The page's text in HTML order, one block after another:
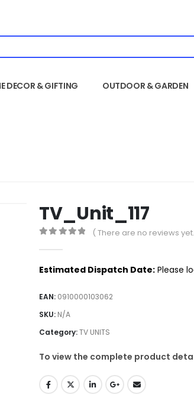
DECOR & GIFTING OUTDOOR & GARDEN
TV_Unit_117
( There are no reviews
Estimated Dispatch Date: Please
EAN: 0910000103062
SKU: N/A
Category:TV UNITS
To view the complete product